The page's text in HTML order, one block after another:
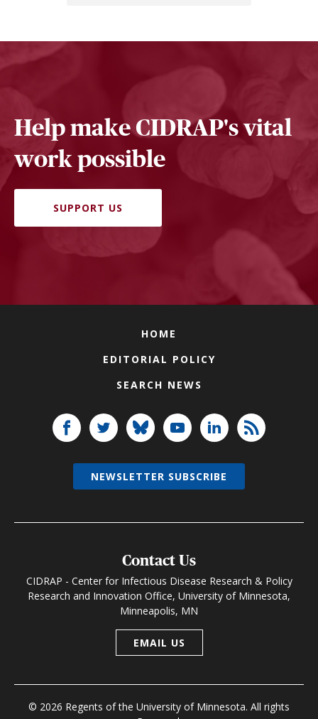
Help make CIDRAP's vital
work possible
SUPPORT US
HOME
EDITORIAL POLICY
SEARCH NEWS
Contact Us
CIDRAP - Center for Infectious Disease Research & Policy
Research and Innovation Office, University of Minnesota,
Minneapolis, MN
EMAIL US
© 2026 Regents of the University of Minnesota. All rights
NEWSLETTER SUBSCRIBE